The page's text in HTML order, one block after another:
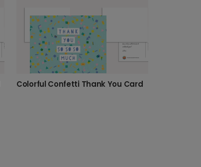
Colorful Confetti Thank You Card